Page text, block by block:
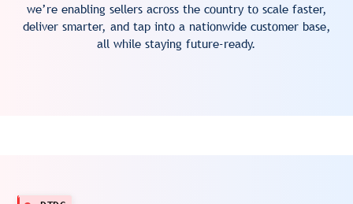
we’re enabling sellers across the country to scale faster,
deliver smarter, and tap into a nationwide customer base,
all while staying future-ready.